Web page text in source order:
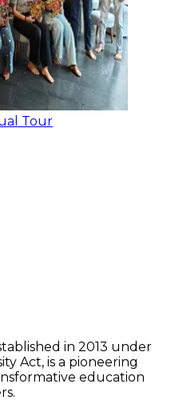
Tour
in 2013 under
Act, is a pioneering
education